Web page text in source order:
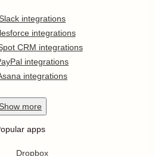
integrations
integrations
CRM integrations
integrations
integrations
more
apps
Dropbox